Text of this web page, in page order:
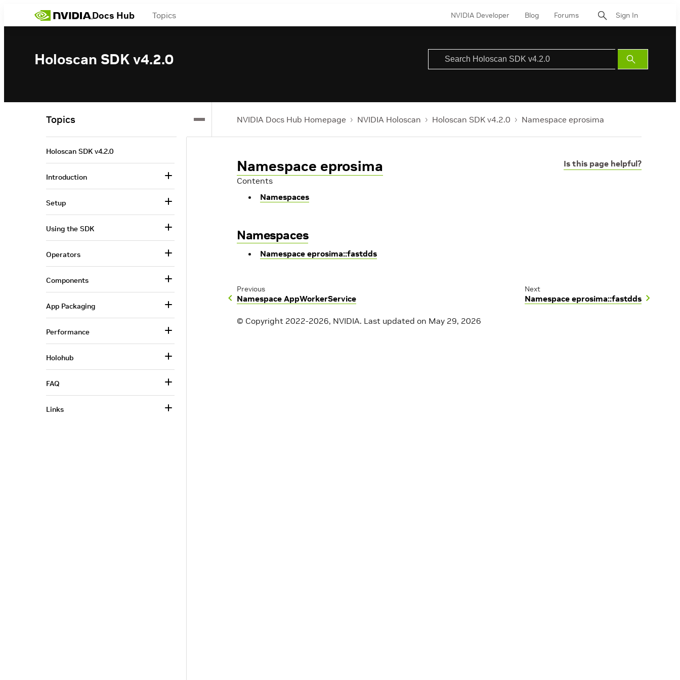
Docs Hub Topics NVIDIA Developer Blog Forums Sign In
Holoscan SDK v4.2.0
Submit
Search
NVIDIA Docs Hub Homepage NVIDIA Holoscan Holoscan SDK v4.2.0 Namespace eprosima
Is this page helpful?
Namespace eprosima
Contents
Namespaces
Namespaces
Namespace eprosima::fastdds
Previous
Namespace AppWorkerService
Next
Namespace eprosima::fastdds
© Copyright 2022-2026, NVIDIA. Last updated on May 29, 2026
Topics
Holoscan SDK v4.2.0
Introduction
Setup
Using the SDK
Operators
Components
App Packaging
Performance
Holohub
FAQ
Links